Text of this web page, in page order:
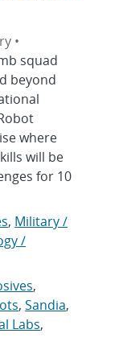
•
squad
beyond
where
will be
for 10
, Military /
/
,
,Sandia,
Labs,